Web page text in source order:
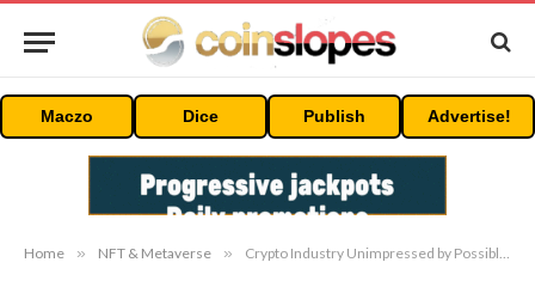
Maczo Dice Publish Advertise!
Home » NFT & Metaverse » Crypto Industry Unimpressed by Possible Exemptions from Bank of England Stablecoin Cap